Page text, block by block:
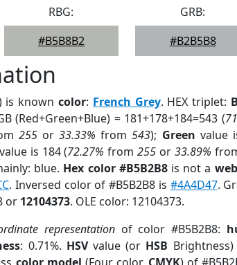
RBG:
#B5B8B2
GRB:
#B2B5B8
is known color: French Grey. HEX triplet:
(Red+Green+Blue) = 181+178+184=543 (
255or33.33% from543); Green value
is 184 (72.27% from255 or33.89%
blue. Hex color #B5B2B8is not a
. Inversed color of #B5B2B8 is #4A4D47.
or 12104373. OLE color: 12104373.
representationof color #B5B2B8:
: 0.71%. HSVvalue (or HSB